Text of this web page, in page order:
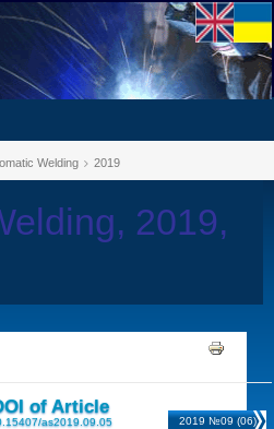
Welding 2019
2019,
of Article
as2019.09.05 2019 №09 (06)